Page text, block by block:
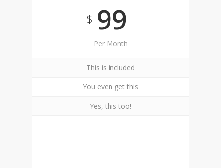
$99
Per Month
This is included
You even get this
Yes, this too!